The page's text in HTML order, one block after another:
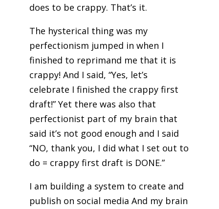
does to be crappy. That’s it.
The hysterical thing was my
perfectionism jumped in when I
finished to reprimand me that it is
crappy! And I said, “Yes, let’s
celebrate I finished the crappy first
draft!” Yet there was also that
perfectionist part of my brain that
said it’s not good enough and I said
“NO, thank you, I did what I set out to
do = crappy first draft is DONE.”
I am building a system to create and
publish on social media And my brain